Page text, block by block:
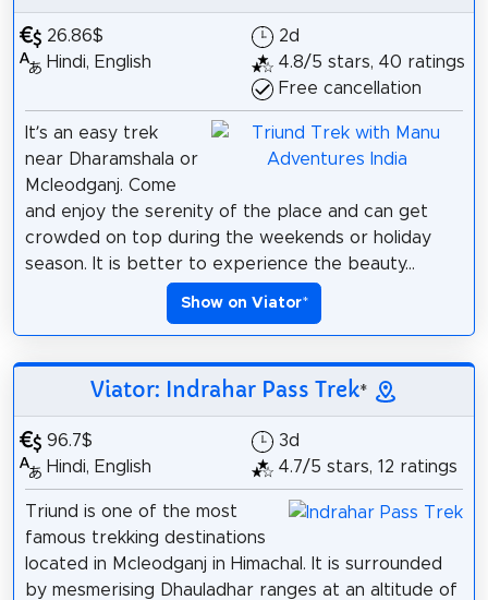
26.86$
Hindi, English
2d
4.8/5 stars, 40 ratings
Free cancellation
It’s an easy trek
near Dharamshala or
Mcleodganj. Come
and enjoy the serenity of the place and can get
crowded on top during the weekends or holiday
season. It is better to experience the beauty...
Show on Viator*
Viator: Indrahar Pass Trek*
96.7$
Hindi, English
3d
4.7/5 stars, 12 ratings
Triund is one of the most
famous trekking destinations
located in Mcleodganj in Himachal. It is surrounded
by mesmerising Dhauladhar ranges at an altitude of